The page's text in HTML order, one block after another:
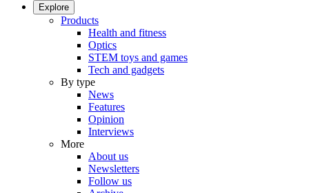
Explore
Products
Health and fitness
Optics
STEM toys and games
Tech and gadgets
By type
News
Features
Opinion
Interviews
More
About us
Newsletters
Follow us